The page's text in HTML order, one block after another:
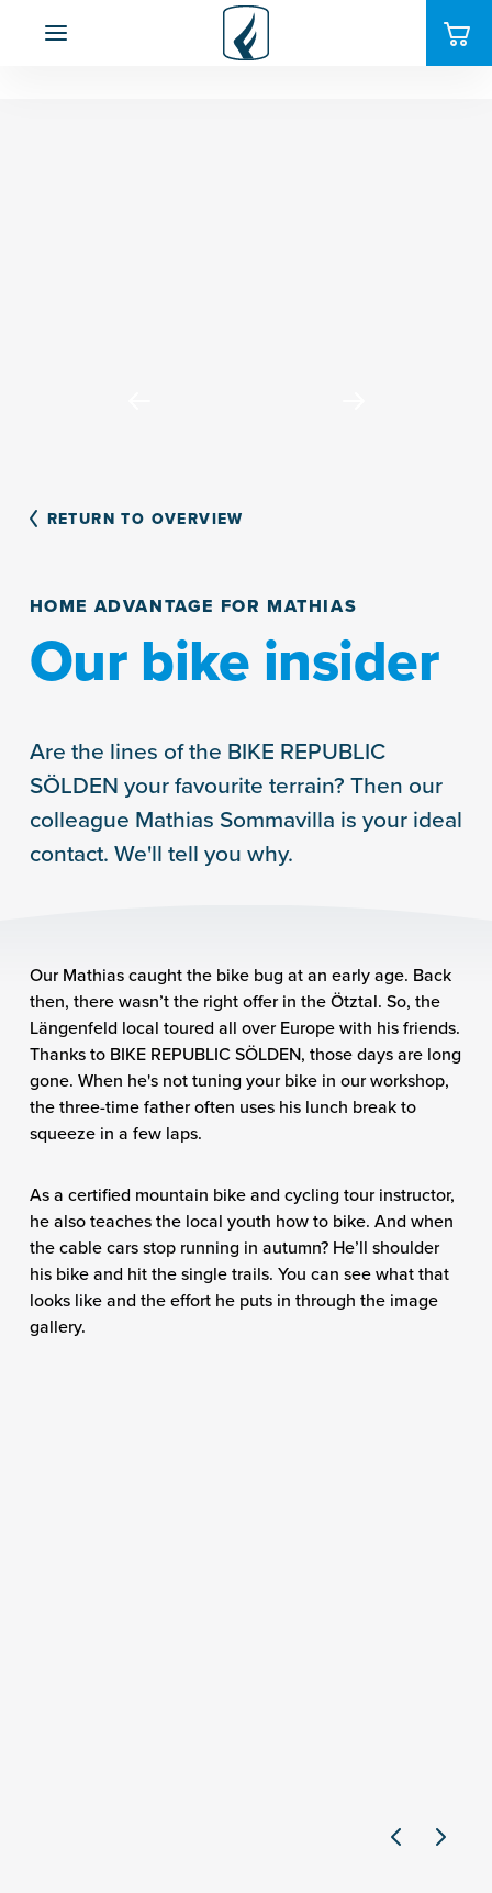
RETURN TO OVERVIEW
HOME ADVANTAGE FOR MATHIAS
Our bike insider
Are the lines of the BIKE REPUBLIC
SÖLDEN your favourite terrain? Then our
colleague Mathias Sommavilla is your ideal
contact. We'll tell you why.
Our Mathias caught the bike bug at an early age. Back
then, there wasn’t the right offer in the Ötztal. So, the
Längenfeld local toured all over Europe with his friends.
Thanks to BIKE REPUBLIC SÖLDEN, those days are long
gone. When he's not tuning your bike in our workshop,
the three-time father often uses his lunch break to
squeeze in a few laps.
As a certified mountain bike and cycling tour instructor,
he also teaches the local youth how to bike. And when
the cable cars stop running in autumn? He’ll shoulder
his bike and hit the single trails. You can see what that
looks like and the effort he puts in through the image
gallery.